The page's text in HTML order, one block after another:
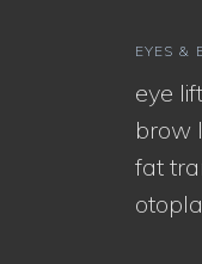
EYES &
eye
brow
fat